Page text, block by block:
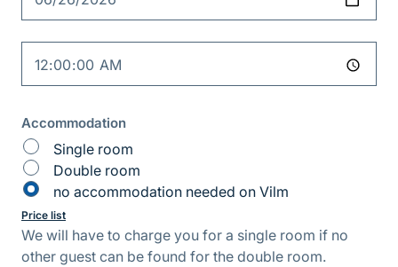
Accommodation
Single room
Double room
no accommodation needed on Vilm
Price list
We will have to charge you for a single room if no
other guest can be found for the double room.